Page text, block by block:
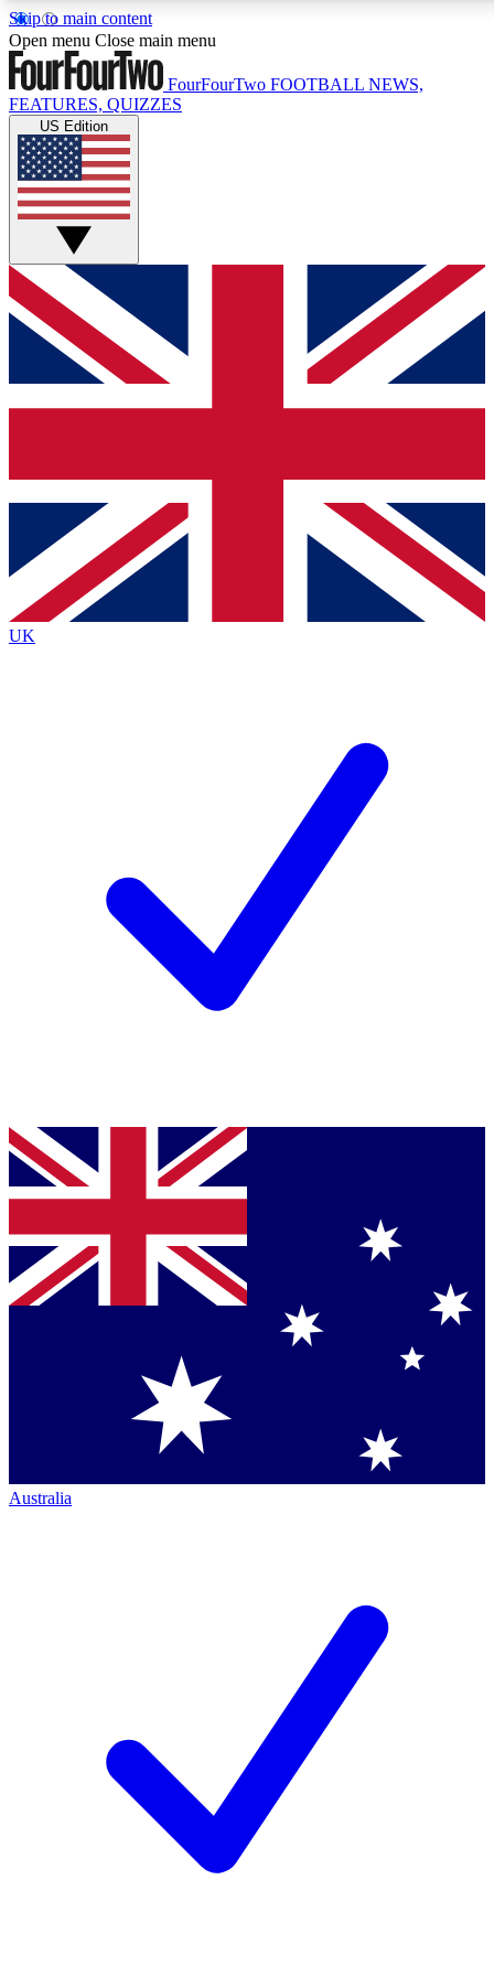
Skip to main content
17
MEMBER FEATURES
Live Q&A Sessions
Weekly interactive sessions
GET CLUB ACCESS QUICK
For the quickest way to join, simply enter your email below
and get access. We will send a confirmation and sign you
up to our newsletter to keep you updated on all your
Contact me with news and offers from other Future brands
By submitting your information you agree to the Terms & Conditions
Privacy Policy
and are aged 16 or over.
Open menu Close main menu
FourFourTwo FOOTBALL NEWS,
FEATURES, QUIZZES
US Edition
UK
Australia